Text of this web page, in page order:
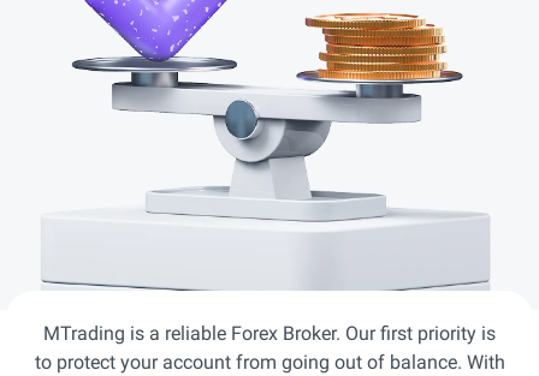
MTrading is a reliable Forex Broker. Our first priority is
to protect your account from going out of balance. With